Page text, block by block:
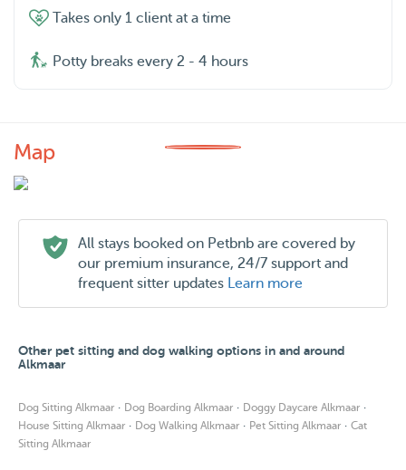
Takes only 1 client at a time
Potty breaks every 2 - 4 hours
Map
All stays booked on Petbnb are covered by
our premium insurance, 24/7 support and
frequent sitter updates Learn more
Other pet sitting and dog walking options in and around
Alkmaar
Dog Sitting Alkmaar · Dog Boarding Alkmaar · Doggy Daycare Alkmaar ·
House Sitting Alkmaar · Dog Walking Alkmaar · Pet Sitting Alkmaar · Cat
Sitting Alkmaar